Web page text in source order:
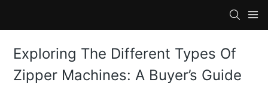
Exploring The Different Types Of
Zipper Machines: A Buyer’s Guide